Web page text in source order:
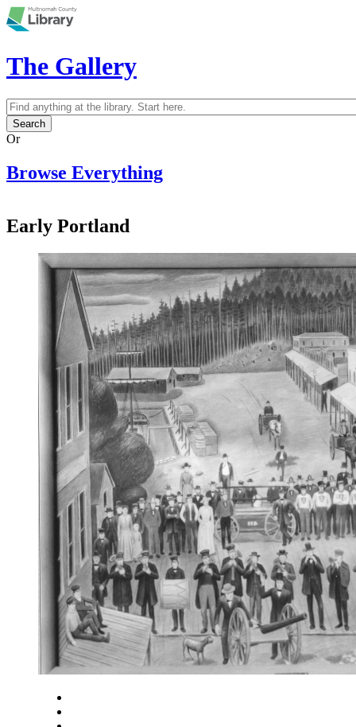
Skip to main content
The Gallery
Search form
Search
Or
Browse Everything
Early Portland